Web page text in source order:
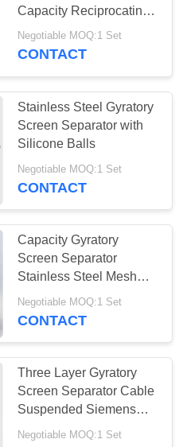
Capacity Reciprocating
Motion Self Cleaning
System Siemens Motor
Negotiable MOQ:1 Set
CONTACT
Stainless Steel Gyratory
Screen Separator with
Silicone Balls
Negotiable MOQ:1 Set
CONTACT
Capacity Gyratory
Screen Separator
Stainless Steel Mesh
Reciprocating Motion 1-
6 Layers
Negotiable MOQ:1 Set
CONTACT
Three Layer Gyratory
Screen Separator Cable
Suspended Siemens
Motor Rubber Ball Mesh
Negotiable MOQ:1 Set